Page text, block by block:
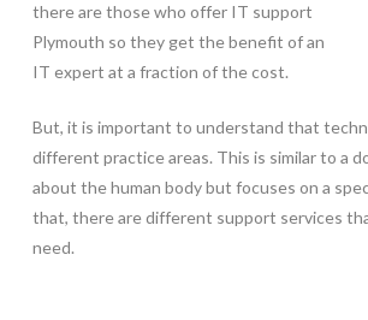
there are those who offer IT support
Plymouth so they get the benefit of an
IT expert at a fraction of the cost.
But, it is important to understand that
different practice areas. This is similar to a
about the human body but focuses on a
that, there are different support services
need.